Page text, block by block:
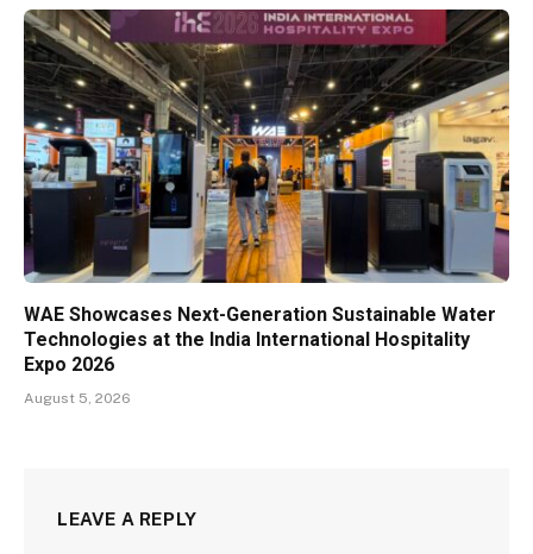
WAE Showcases Next-Generation Sustainable Water
Technologies at the India International Hospitality
Expo 2026
August 5, 2026
LEAVE A REPLY